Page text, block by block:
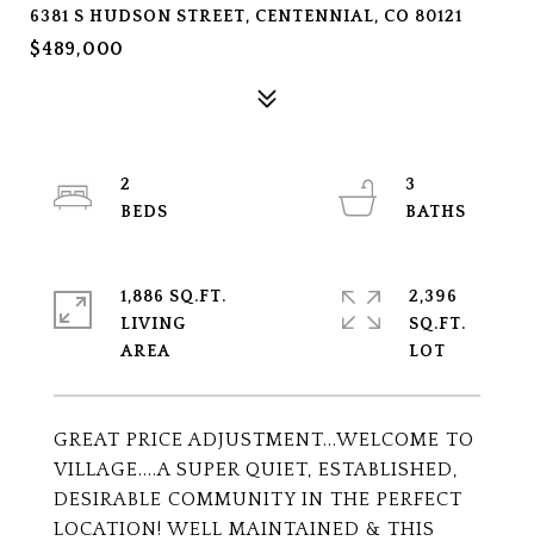
6381 S HUDSON STREET, CENTENNIAL, CO 80121
$489,000
GREAT PRICE ADJUSTMENT...WELCOME TO
VILLAGE....A SUPER QUIET, ESTABLISHED,
DESIRABLE COMMUNITY IN THE PERFECT
LOCATION! WELL MAINTAINED & THIS
2
3
1,886 SQ.FT.
LIVING
2,396
SQ.FT.